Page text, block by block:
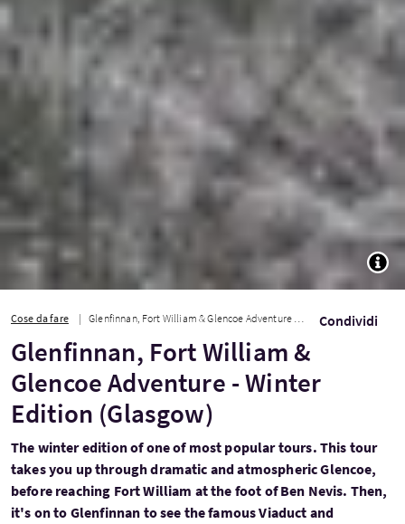
Cose da fare Glenfinnan, Fort William & Glencoe Adventure - Winter Edition (Glasgow) Condividi
Glenfinnan, Fort William &
Glencoe Adventure - Winter
Edition (Glasgow)
The winter edition of one of most popular tours. This tour
takes you up through dramatic and atmospheric Glencoe,
before reaching Fort William at the foot of Ben Nevis. Then,
it's on to Glenfinnan to see the famous Viaduct and